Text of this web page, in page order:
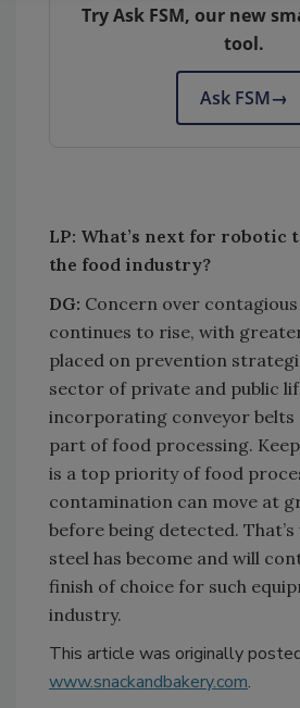
Try Ask FSM, our new
tool.
Ask FSM→
LP: What’s next for robotic
the food industry?
​​​​​​​DG: Concern over contagious
continues to rise, with
placed on prevention
sector of private and public
incorporating conveyor belts
part of food processing.
is a top priority of food
contamination can move at
before being detected. That’s
steel has become and will
finish of choice for such
industry.
This article was originally
www.snackandbakery.com.